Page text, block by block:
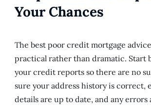
Your Chances
The best poor credit mortgage
practical rather than dramatic. Start
your credit reports so there are no
sure your address history is correct,
details are up to date, and any errors